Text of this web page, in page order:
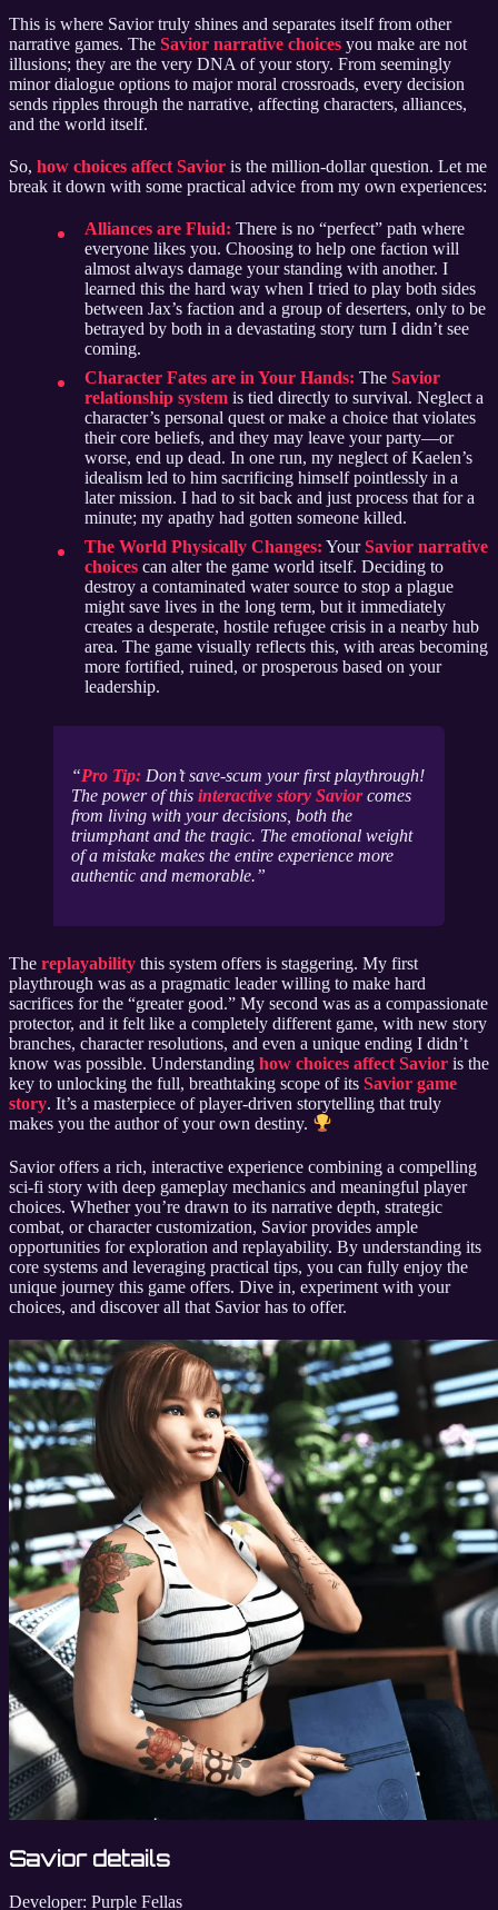
This is where Savior truly shines and separates itself from other
narrative games. The Savior narrative choices you make are not
illusions; they are the very DNA of your story. From seemingly
minor dialogue options to major moral crossroads, every decision
sends ripples through the narrative, affecting characters, alliances,
and the world itself.
So, how choices affect Savior is the million-dollar question. Let me
break it down with some practical advice from my own experiences:
Alliances are Fluid: There is no “perfect” path where
everyone likes you. Choosing to help one faction will
almost always damage your standing with another. I
learned this the hard way when I tried to play both sides
between Jax’s faction and a group of deserters, only to be
betrayed by both in a devastating story turn I didn’t see
coming.
Character Fates are in Your Hands: The Savior
relationship system is tied directly to survival. Neglect a
character’s personal quest or make a choice that violates
their core beliefs, and they may leave your party—or
worse, end up dead. In one run, my neglect of Kaelen’s
idealism led to him sacrificing himself pointlessly in a
later mission. I had to sit back and just process that for a
minute; my apathy had gotten someone killed.
The World Physically Changes: YourSavior narrative
choices can alter the game world itself. Deciding to
destroy a contaminated water source to stop a plague
might save lives in the long term, but it immediately
creates a desperate, hostile refugee crisis in a nearby hub
area. The game visually reflects this, with areas becoming
more fortified, ruined, or prosperous based on your
leadership.
Pro Tip: Don’t save-scum your first playthrough!
The power of this interactive story Saviorcomes
from living with your decisions, both the
triumphant and the tragic. The emotional weight
of a mistake makes the entire experience more
authentic and memorable.
The replayability this system offers is staggering. My first
playthrough was as a pragmatic leader willing to make hard
sacrifices for the “greater good.” My second was as a compassionate
protector, and it felt like a completely different game, with new story
branches, character resolutions, and even a unique ending I didn’t
know was possible. Understanding how choices affect Savior is the
key to unlocking the full, breathtaking scope of its Savior game
story. It’s a masterpiece of player-driven storytelling that truly
makes you the author of your own destiny.
Savior offers a rich, interactive experience combining a compelling
sci-fi story with deep gameplay mechanics and meaningful player
choices. Whether you’re drawn to its narrative depth, strategic
combat, or character customization, Savior provides ample
opportunities for exploration and replayability. By understanding its
core systems and leveraging practical tips, you can fully enjoy the
unique journey this game offers. Dive in, experiment with your
choices, and discover all that Savior has to offer.
Savior details
Developer: Purple Fellas